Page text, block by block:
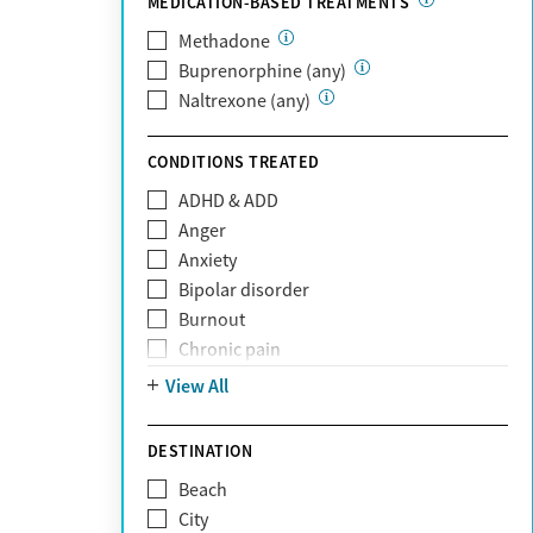
Oscar
PerformCare
Private (Any)
State
TRICARE
United Medical Resources (UMR)
UnitedHealthcare
UnitedHealthcare of California
UPMC
WellCare
Methadone
Buprenorphine (any)
Naltrexone (any)
CONDITIONS TREATED
ADHD & ADD
Anger
Anxiety
Bipolar disorder
Burnout
Chronic pain
Codependency
Grief and loss
Internet addiction
View All
DESTINATION
Beach
City